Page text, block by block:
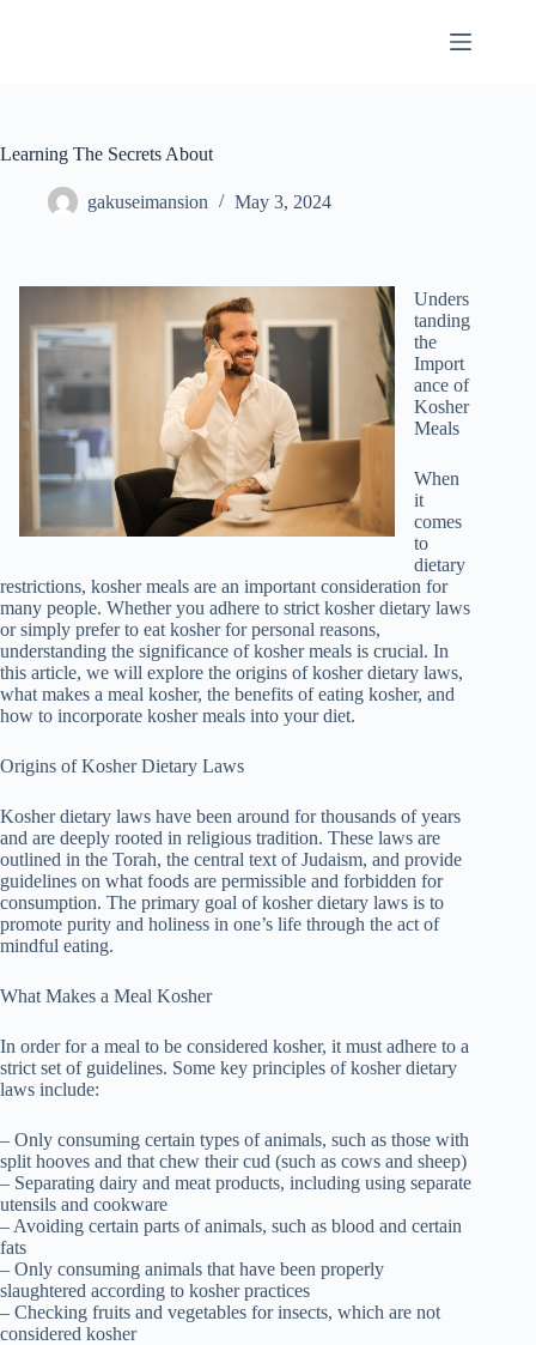
Learning The Secrets About
gakuseimansion May 3, 2024
Unders
tanding
the
Import
ance of
Kosher
Meals
When
it
comes
to
dietary
restrictions, kosher meals are an important consideration for
many people. Whether you adhere to strict kosher dietary laws
or simply prefer to eat kosher for personal reasons,
understanding the significance of kosher meals is crucial. In
this article, we will explore the origins of kosher dietary laws,
what makes a meal kosher, the benefits of eating kosher, and
how to incorporate kosher meals into your diet.
Origins of Kosher Dietary Laws
Kosher dietary laws have been around for thousands of years
and are deeply rooted in religious tradition. These laws are
outlined in the Torah, the central text of Judaism, and provide
guidelines on what foods are permissible and forbidden for
consumption. The primary goal of kosher dietary laws is to
promote purity and holiness in one’s life through the act of
mindful eating.
What Makes a Meal Kosher
In order for a meal to be considered kosher, it must adhere to a
strict set of guidelines. Some key principles of kosher dietary
laws include:
– Only consuming certain types of animals, such as those with
split hooves and that chew their cud (such as cows and sheep)
– Separating dairy and meat products, including using separate
utensils and cookware
– Avoiding certain parts of animals, such as blood and certain
fats
– Only consuming animals that have been properly
slaughtered according to kosher practices
– Checking fruits and vegetables for insects, which are not
considered kosher